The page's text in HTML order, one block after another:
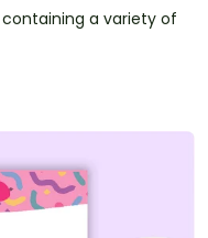
a variety of